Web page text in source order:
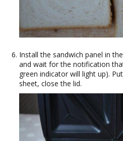
Install the sandwich panel in
and wait for the notification
green indicator will light up).
sheet, close the lid.